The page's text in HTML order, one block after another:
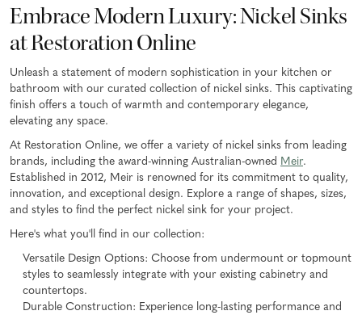
Embrace Modern Luxury: Nickel Sinks
at Restoration Online
Unleash a statement of modern sophistication in your kitchen or
bathroom with our curated collection of nickel sinks. This captivating
finish offers a touch of warmth and contemporary elegance,
elevating any space.
At Restoration Online, we offer a variety of nickel sinks from leading
brands, including the award-winning Australian-owned Meir.
Established in 2012, Meir is renowned for its commitment to quality,
innovation, and exceptional design. Explore a range of shapes, sizes,
and styles to find the perfect nickel sink for your project.
Here's what you'll find in our collection:
Versatile Design Options: Choose from undermount or topmount
styles to seamlessly integrate with your existing cabinetry and
countertops.
Durable Construction: Experience long-lasting performance and